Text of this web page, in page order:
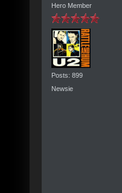
Hero Member
Posts: 899
Newsie